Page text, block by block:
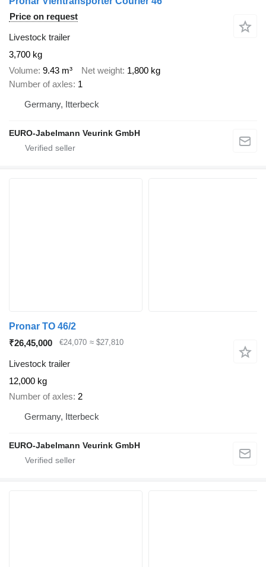
Price on request
Livestock trailer
3,700 kg
Volume 9.43 m³ Net weight 1,800 kg
Number of axles 1
Germany, Itterbeck
EURO-Jabelmann Veurink GmbH
Pronar TO 46/2
₹26,45,000
€24,070 ≈ $27,810
Livestock trailer
12,000 kg
Number of axles 2
Germany, Itterbeck
EURO-Jabelmann Veurink GmbH